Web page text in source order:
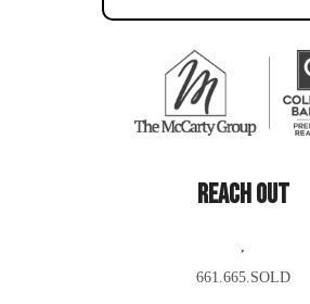
REACH OUT
,
661.665.SOLD